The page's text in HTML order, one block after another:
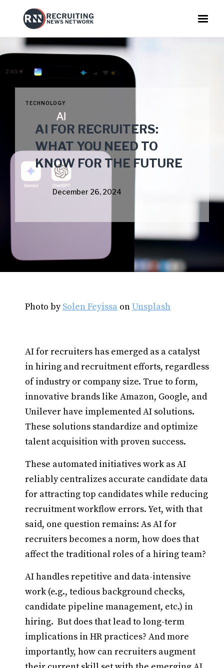
TECHNOLOGY
AI FOR RECRUITERS:
WHAT YOU NEED TO
KNOW FOR THE FUTURE
December 26, 2024
Photo bySolen Feyissa onUnsplash
AI for recruiters has emerged as a catalyst
in hiring and recruitment efforts, regardless
of industry or company size. True to form,
innovative brands like Amazon, Google, and
Unilever have implemented AI solutions.
These solutions standardize and optimize
talent acquisition with proven success.
These automated initiatives work as AI
reliably centralizes accurate candidate data
for attracting top candidates while reducing
recruitment workflow errors. Yet, with that
said, one question remains: As AI for
recruiters becomes a norm, how does that
affect the traditional roles of a hiring team?
AI handles repetitive and data-intensive
work (e.g., tedious background checks,
candidate pipeline management, etc.) in
hiring. But does that lead to long-term
implications in HR practices? And more
importantly, how can recruiters augment